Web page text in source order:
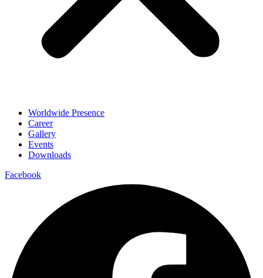
Worldwide Presence
Career
Gallery
Events
Downloads
Facebook